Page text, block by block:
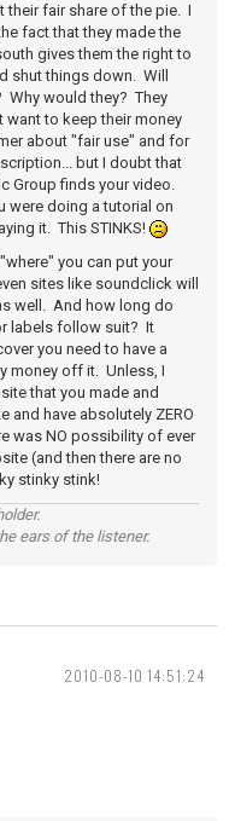
their fair share of the pie. I
fact that they made the
gives them the right to
shut things down. Will
Why would they? They
want to keep their money
about "fair use" and for
but I doubt that
Group finds your video.
were doing a tutorial on
it. This STINKS!
you can put your
sites like soundclick will
well. And how long do
labels follow suit? It
you need to have a
money off it. Unless, I
that you made and
and have absolutely ZERO
was NO possibility of ever
(and then there are no
stinky stink!
ears of the listener.
2010-08-10 14:51:24